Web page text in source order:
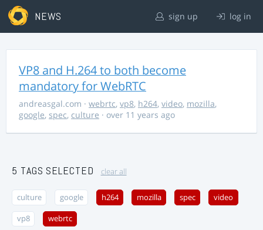
NEWS sign up log in
VP8 and H.264 to both become
mandatory for WebRTC
andreasgal.com · webrtc, vp8, h264, video, mozilla,
google, spec, culture · over 11 years ago
5 TAGS SELECTED clear all
culture google h264 mozilla spec video
vp8 webrtc